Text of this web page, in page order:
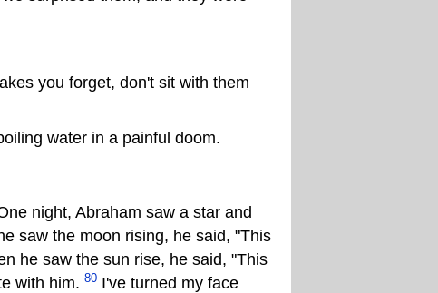
you forget, don't sit with them
water in a painful doom.
night, Abraham saw a star and
saw the moon rising, he said, "This
he saw the sun rise, he said, "This
with him. 80 I've turned my face